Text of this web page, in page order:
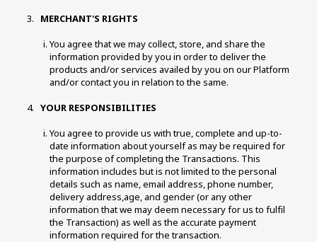
MERCHANT'S RIGHTS
You agree that we may collect, store, and share the
information provided by you in order to deliver the
products and/or services availed by you on our Platform
and/or contact you in relation to the same.
YOUR RESPONSIBILITIES
You agree to provide us with true, complete and up-to-
date information about yourself as may be required for
the purpose of completing the Transactions. This
information includes but is not limited to the personal
details such as name, email address, phone number,
delivery address,age, and gender (or any other
information that we may deem necessary for us to fulfil
the Transaction) as well as the accurate payment
information required for the transaction.